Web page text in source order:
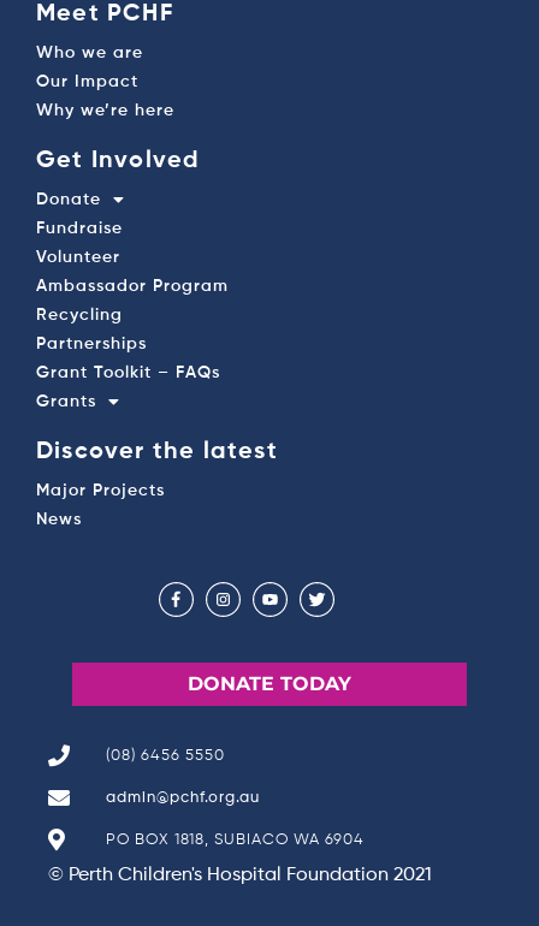
Meet PCHF
Who we are
Our Impact
Why we’re here
Get Involved
Donate
Fundraise
Volunteer
Ambassador Program
Recycling
Partnerships
Grant Toolkit – FAQs
Grants
Discover the latest
Major Projects
News
DONATE TODAY
(08) 6456 5550
admin@pchf.org.au
PO BOX 1818, SUBIACO WA 6904
© Perth Children's Hospital Foundation 2021